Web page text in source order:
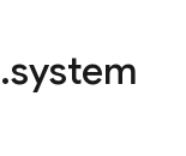
.system